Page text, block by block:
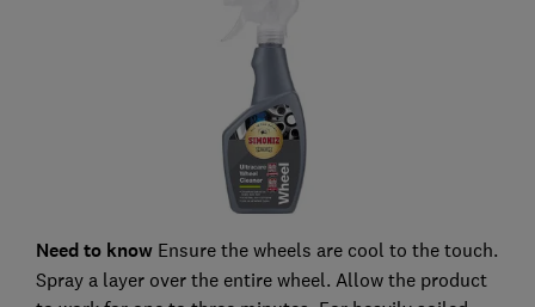
Need to knowEnsure the wheels are cool to the touch.
Spray a layer over the entire wheel. Allow the product